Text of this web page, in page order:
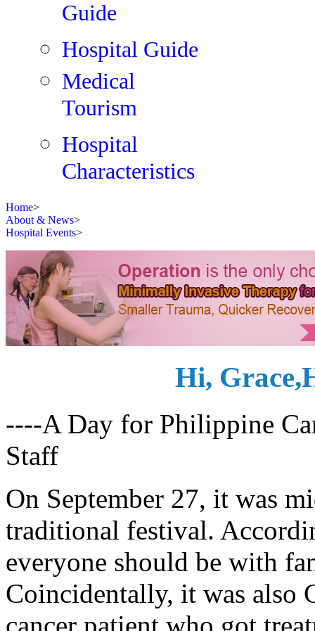
Guide
Hospital Guide
Medical
Tourism
Hospital
Characteristics
Home>
About & News>
Hospital Events>
Hi,
----A Day for Philippine
Staff
On September 27, it was
traditional festival.
everyone should be with
Coincidentally, it was also